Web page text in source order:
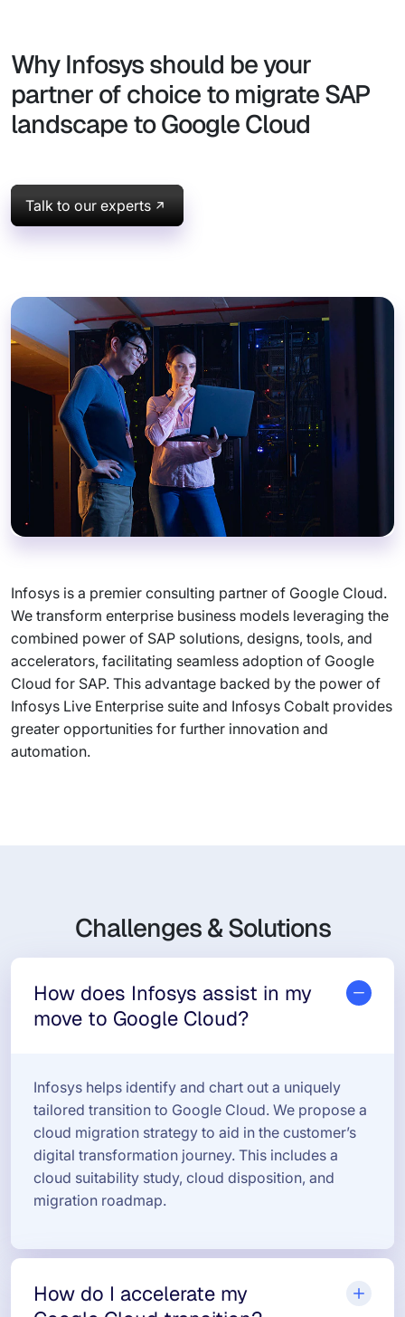
Why Infosys should be your
partner of choice to migrate SAP
landscape to Google Cloud
Talk to our experts
Infosys is a premier consulting partner of Google Cloud.
We transform enterprise business models leveraging the
combined power of SAP solutions, designs, tools, and
accelerators, facilitating seamless adoption of Google
Cloud for SAP. This advantage backed by the power of
Infosys Live Enterprise suite and Infosys Cobalt provides
greater opportunities for further innovation and
automation.
Challenges & Solutions
How does Infosys assist in my
move to Google Cloud?
Infosys helps identify and chart out a uniquely
tailored transition to Google Cloud. We propose a
cloud migration strategy to aid in the customer’s
digital transformation journey. This includes a
cloud suitability study, cloud disposition, and
migration roadmap.
How do I accelerate my